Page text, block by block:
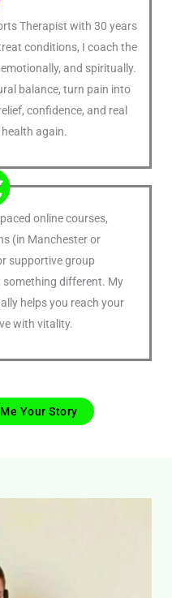
Therapist with 30 years
conditions, I coach the
and spiritually.
balance, turn pain into
confidence, and real
again.
online courses,
(in Manchester or
supportive group
different. My
helps you reach your
with vitality.
Your Story